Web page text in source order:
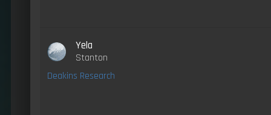
Yela
Stanton
Deakins Research